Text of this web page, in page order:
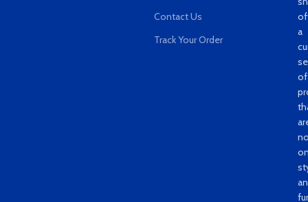
Contact Us
Track Your Order
a
of